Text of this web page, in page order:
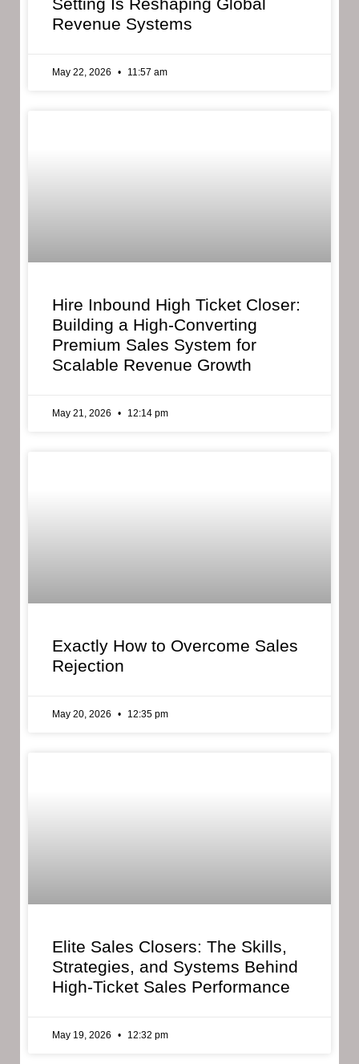
Setting Is Reshaping Global
Revenue Systems
May 22, 2026 11:57 am
Hire Inbound High Ticket Closer:
Building a High-Converting
Premium Sales System for
Scalable Revenue Growth
May 21, 2026 12:14 pm
Exactly How to Overcome Sales
Rejection
May 20, 2026 12:35 pm
Elite Sales Closers: The Skills,
Strategies, and Systems Behind
High-Ticket Sales Performance
May 19, 2026 12:32 pm